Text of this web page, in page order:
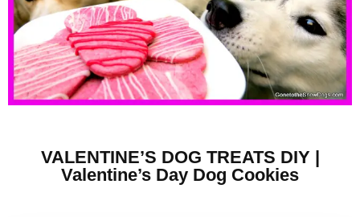
VALENTINE’S DOG TREATS DIY |
Valentine’s Day Dog Cookies